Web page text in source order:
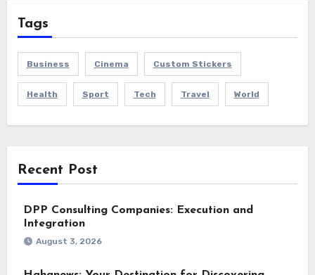
Tags
Business Cinema Custom Stickers
Health Sport Tech Travel World
Recent Post
DPP Consulting Companies: Execution and
Integration
August 3, 2026